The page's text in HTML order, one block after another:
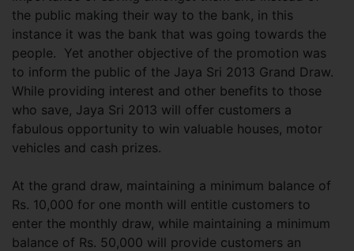
the public making their way to the bank, in this
instance it was the bank that was going towards the
people. Yet another objective of the promotion was
to inform the public of the Jaya Sri 2013 Grand Draw.
While providing interest and other benefits to those
who save, Jaya Sri 2013 will offer customers a
fabulous opportunity to win valuable houses, motor
vehicles and cash prizes.
At the grand draw, maintaining a minimum balance of
Rs. 10,000 for one month will entitle customers to
enter the monthly draw, while maintaining a minimum
balance of Rs. 50,000 will provide customers an